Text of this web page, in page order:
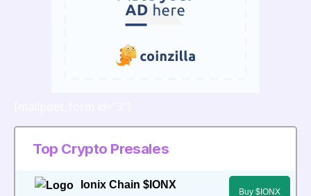
Top Crypto Presales
Ionix Chain $IONX
Buy $IONX